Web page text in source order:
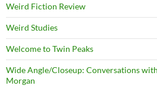
Weird Fiction Review
Weird Studies
Welcome to Twin Peaks
Wide Angle/Closeup: Conversations
Morgan